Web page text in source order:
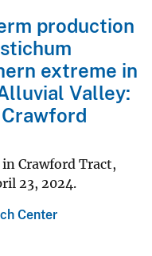
production
extreme in
Valley:
Crawford Tract,
23, 2024.
Center